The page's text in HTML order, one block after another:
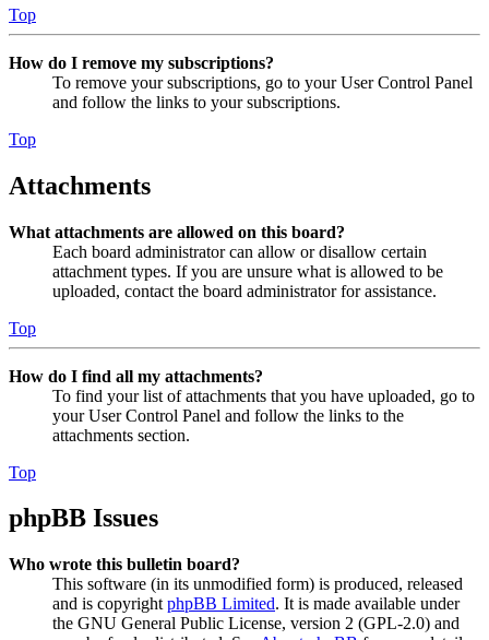
Top
How do I remove my subscriptions?
To remove your subscriptions, go to your User Control Panel
and follow the links to your subscriptions.
Top
Attachments
What attachments are allowed on this board?
Each board administrator can allow or disallow certain
attachment types. If you are unsure what is allowed to be
uploaded, contact the board administrator for assistance.
Top
How do I find all my attachments?
To find your list of attachments that you have uploaded, go to
your User Control Panel and follow the links to the
attachments section.
Top
phpBB Issues
Who wrote this bulletin board?
This software (in its unmodified form) is produced, released
and is copyright phpBB Limited. It is made available under
the GNU General Public License, version 2 (GPL-2.0) and